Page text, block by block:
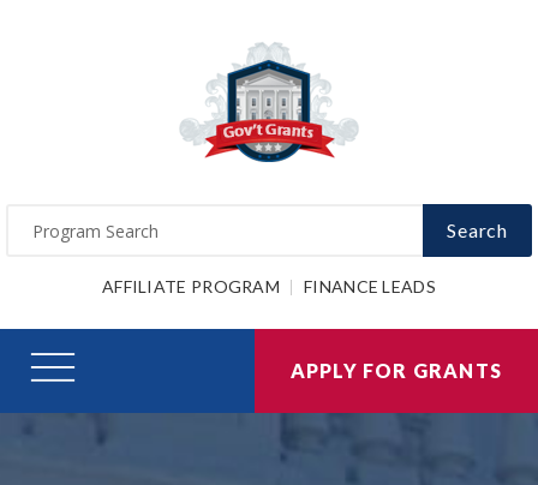
Search
AFFILIATE PROGRAM FINANCE LEADS
APPLY FOR GRANTS